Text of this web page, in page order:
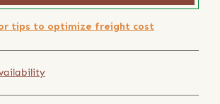
tips to optimize freight cost